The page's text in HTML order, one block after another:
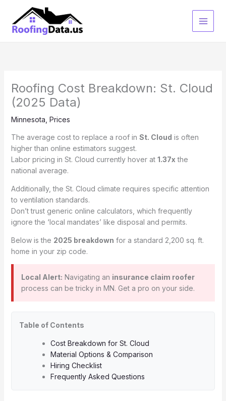
content
Roofing Cost Breakdown: St. Cloud
(2025 Data)
Minnesota Prices
The average cost to replace a roof in St. Cloud is often
higher than online estimators suggest.
Labor pricing in St. Cloud currently hover at 1.37x the
national average.
Additionally, the St. Cloud climate requires specific attention
to ventilation standards.
Don’t trust generic online calculators, which frequently
ignore the ‘local mandates’ like disposal and permits.
Below is the 2025 breakdown for a standard 2,200 sq. ft.
home in your zip code.
Local Alert: Navigating an insurance claim roofer
process can be tricky in MN. Get a pro on your side.
Table of Contents
Cost Breakdown for St. Cloud
Material Options & Comparison
Hiring Checklist
Frequently Asked Questions